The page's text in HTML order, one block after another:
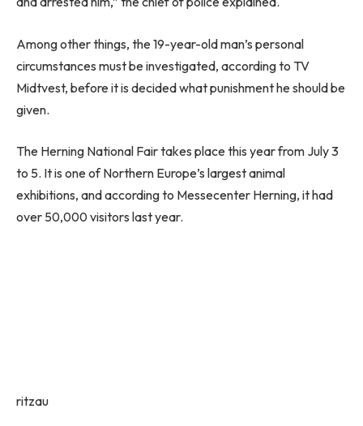
Among other things, the 19-year-old man’s personal
circumstances must be investigated, according to TV
Midtvest, before it is decided what punishment he should be
given.
The Herning National Fair takes place this year from July 3
to 5. It is one of Northern Europe’s largest animal
exhibitions, and according to Messecenter Herning, it had
over 50,000 visitors last year.
ritzau